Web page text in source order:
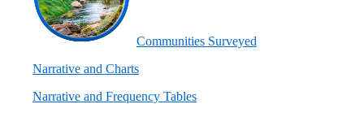
Communities Surveyed
Narrative and Charts
Narrative and Frequency Tables